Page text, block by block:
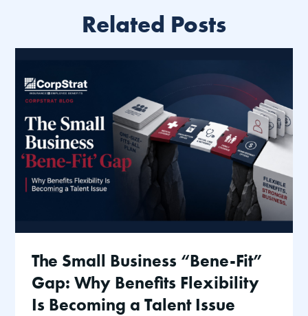
Related Posts
The Small Business “Bene-Fit”
Gap: Why Benefits Flexibility
Is Becoming a Talent Issue